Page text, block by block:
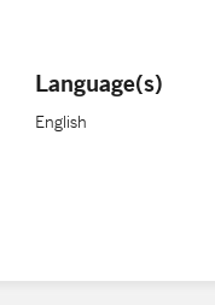
Language(s)
English